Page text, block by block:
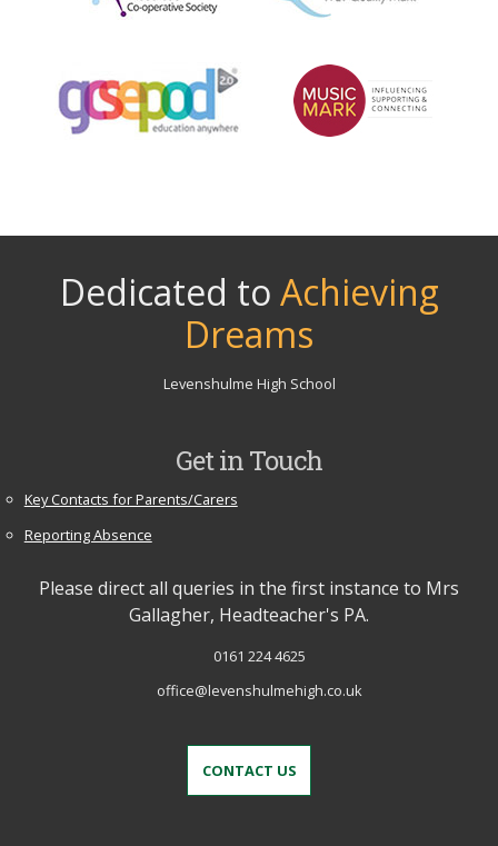
Dedicated to Achieving
Dreams
Levenshulme High School
Get in Touch
Key Contacts for Parents/Carers
Reporting Absence
Please direct all queries in the first instance to Mrs
Gallagher, Headteacher's PA.
0161 224 4625
office@levenshulmehigh.co.uk
CONTACT US